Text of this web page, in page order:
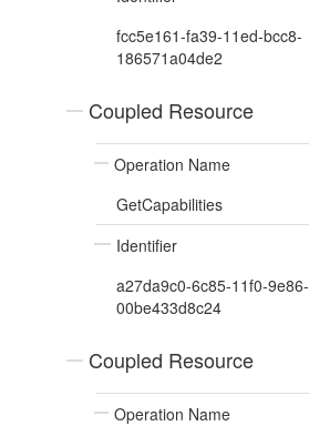
fcc5e161-fa39-11ed-bcc8-
186571a04de2
Coupled Resource
Operation Name
GetCapabilities
Identifier
a27da9c0-6c85-11f0-9e86-
00be433d8c24
Coupled Resource
Operation Name